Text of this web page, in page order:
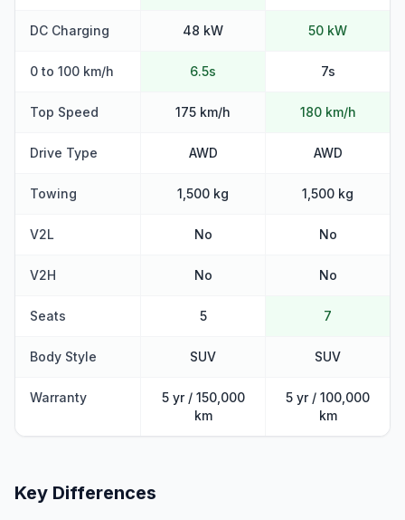
DC Charging 48 kW 50 kW
0 to 100 km/h 6.5s 7s
Top Speed 175 km/h 180 km/h
Drive Type AWD AWD
Towing 1,500 kg 1,500 kg
V2L No No
V2H No No
Seats 5 7
Body Style SUV SUV
Warranty
5 yr / 150,000
km
5 yr / 100,000
km
Key Differences